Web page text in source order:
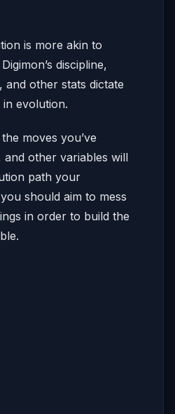
is more akin to
discipline,
and other stats dictate
evolution.
moves you’ve
and other variables will
path your
should aim to mess
in order to build the